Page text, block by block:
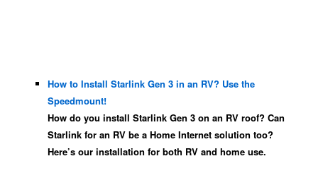
How to Install Starlink Gen 3 in an RV? Use the
Speedmount!
How do you install Starlink Gen 3 on an RV roof? Can
Starlink for an RV be a Home Internet solution too?
Here’s our installation for both RV and home use.